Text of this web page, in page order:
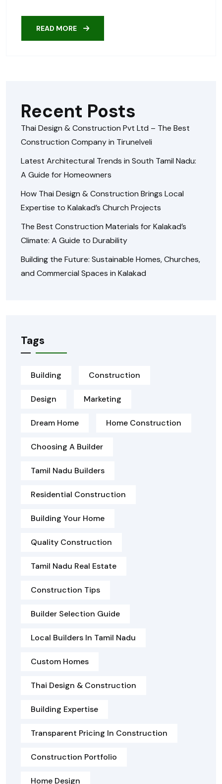
READ MORE
Recent Posts
Thai Design & Construction Pvt Ltd – The Best
Construction Company in Tirunelveli
Latest Architectural Trends in South Tamil Nadu:
A Guide for Homeowners
How Thai Design & Construction Brings Local
Expertise to Kalakad’s Church Projects
The Best Construction Materials for Kalakad’s
Climate: A Guide to Durability
Building the Future: Sustainable Homes, Churches,
and Commercial Spaces in Kalakad
Tags
Building Construction
Design Marketing
Dream Home Home Construction
Choosing A Builder
Tamil Nadu Builders
Residential Construction
Building Your Home
Quality Construction
Tamil Nadu Real Estate
Construction Tips
Builder Selection Guide
Local Builders In Tamil Nadu
Custom Homes
Thai Design & Construction
Building Expertise
Transparent Pricing In Construction
Construction Portfolio
Home Design